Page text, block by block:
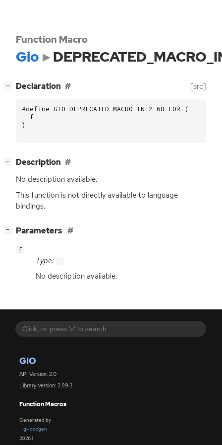
GIO
API Version: 2.0
Library Version: 2.89.3
Function Macros
Generated by
gi-docgen
2026.1
Function Macro
Gio
− Declaration [src]
#define GIO_DEPRECATED_MACRO_IN_2_68_FOR (
f
)
− Description
No description available.
This function is not directly available to language
bindings.
− Parameters
f
Type: -
No description available.